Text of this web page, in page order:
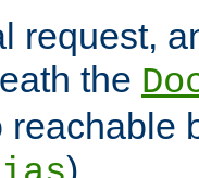
request,
the
reachable
).